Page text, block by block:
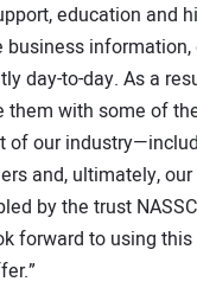
education and
business
day-to-day. As a
with some of
of our
and, ultimately,
by the trust
forward to using